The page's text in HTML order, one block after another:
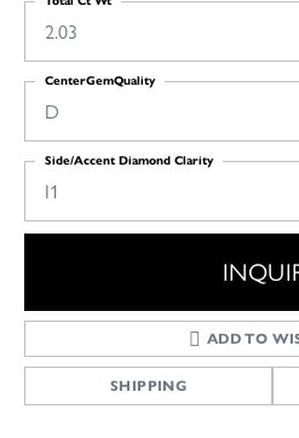
2.03
D
CenterGemQuality
I1
Side/Accent Diamond Clarity
ADD TO
SHIPPING